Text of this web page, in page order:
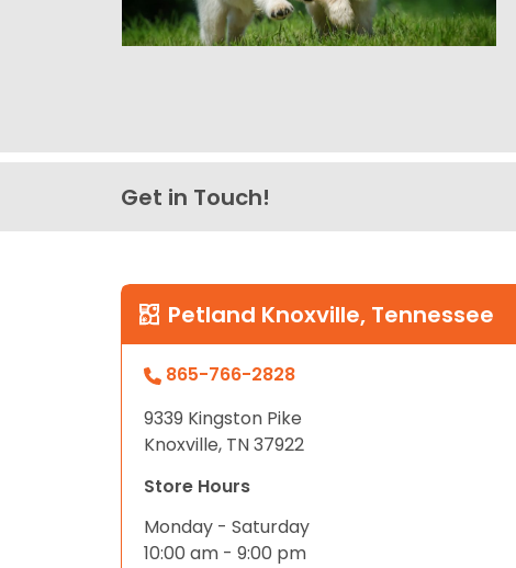
Get in Touch!
Petland Knoxville, Tennessee
865-766-2828
9339 Kingston Pike
Knoxville, TN 37922
Store Hours
Monday - Saturday
10:00 am - 9:00 pm